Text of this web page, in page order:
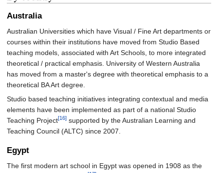
Australia
Australian Universities which have Visual / Fine Art departments or
courses within their institutions have moved from Studio Based
teaching models, associated with Art Schools, to more integrated
theoretical / practical emphasis. University of Western Australia
has moved from a master's degree with theoretical emphasis to a
theoretical BA Art degree.
Studio based teaching initiatives integrating contextual and media
elements have been implemented as part of a national Studio
Teaching Project[16] supported by the Australian Learning and
Teaching Council (ALTC) since 2007.
Egypt
The first modern art school in Egypt was opened in 1908 as the